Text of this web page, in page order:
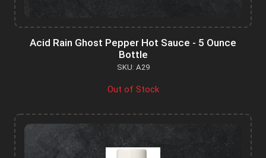
Acid Rain Ghost Pepper Hot Sauce - 5 Ounce
Bottle
SKU: A29
Out of Stock